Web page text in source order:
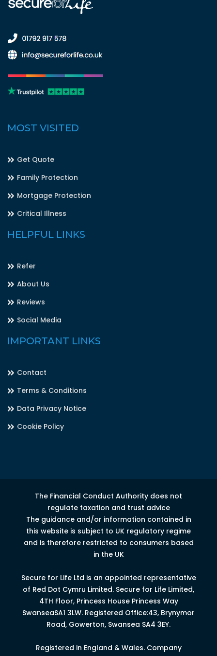
MOST VISITED
Get Quote
Family Protection
Mortgage Protection
Critical Illness
HELPFUL LINKS
Refer
About Us
Reviews
Social Media
IMPORTANT LINKS
Contact
Terms & Conditions
Data Privacy Notice
Cookie Policy
The Financial Conduct Authority does not
regulate taxation and trust advice
The guidance and/or information contained in
this website is subject to UK regulatory regime
and is therefore restricted to consumers based
in the UK
Secure for Life Ltd is an appointed representative
of Red Dot Cymru Limited. Secure for Life Limited,
4TH Floor, Princess House Princess Way
SwanseaSA1 3LW. Registered Office:43, Brynymor
Road, Gowerton, Swansea SA4 3EY.
Registered in England & Wales. Company